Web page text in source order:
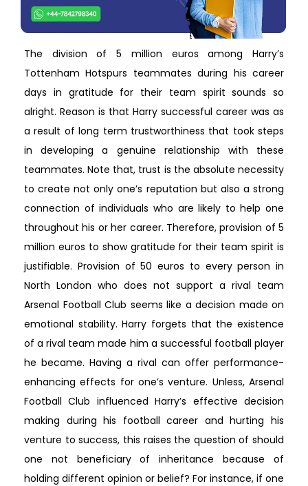
The division of 5 million euros among Harry’s
Tottenham Hotspurs teammates during his career
days in gratitude for their team spirit sounds so
alright. Reason is that Harry successful career was as
a result of long term trustworthiness that took steps
in developing a genuine relationship with these
teammates. Note that, trust is the absolute necessity
to create not only one’s reputation but also a strong
connection of individuals who are likely to help one
throughout his or her career. Therefore, provision of 5
million euros to show gratitude for their team spirit is
justifiable. Provision of 50 euros to every person in
North London who does not support a rival team
Arsenal Football Club seems like a decision made on
emotional stability. Harry forgets that the existence
of a rival team made him a successful football player
he became. Having a rival can offer performance-
enhancing effects for one’s venture. Unless, Arsenal
Football Club influenced Harry’s effective decision
making during his football career and hurting his
venture to success, this raises the question of should
one not beneficiary of inheritance because of
holding different opinion or belief? For instance, if one